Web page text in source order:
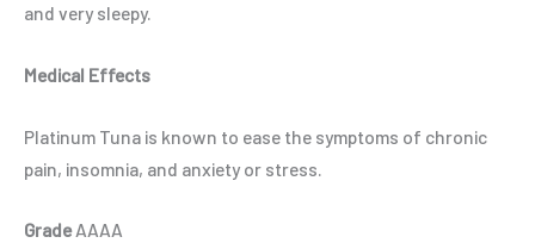
and very sleepy.
Medical Effects
Platinum Tuna is known to ease the symptoms of chronic
pain, insomnia, and anxiety or stress.
GradeAAAA